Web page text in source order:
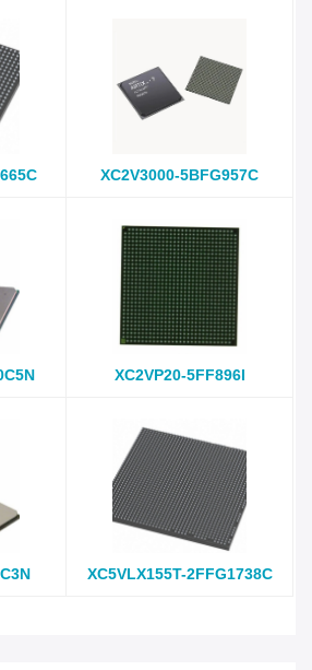
XC2V3000-5BFG957C
XC2VP20-5FF896I
XC5VLX155T-2FFG1738C